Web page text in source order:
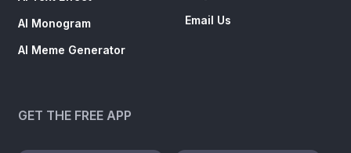
AI Monogram
AI Meme Generator
Email Us
GET THE FREE APP